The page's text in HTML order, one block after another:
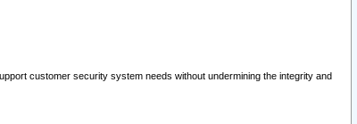
customer security system needs without undermining the integrity and